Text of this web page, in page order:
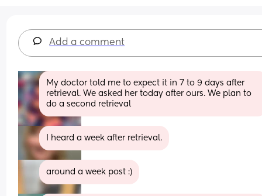
Add a comment
My doctor told me to expect it in 7 to 9 days after
retrieval. We asked her today after ours. We plan to
do a second retrieval
I heard a week after retrieval.
around a week post :)